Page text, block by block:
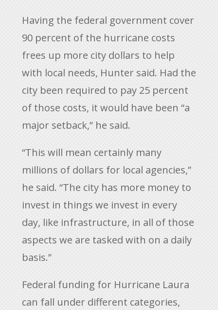
Having the federal government cover
90 percent of the hurricane costs
frees up more city dollars to help
with local needs, Hunter said. Had the
city been required to pay 25 percent
of those costs, it would have been “a
major setback,” he said.
“This will mean certainly many
millions of dollars for local agencies,”
he said. “The city has more money to
invest in things we invest in every
day, like infrastructure, in all of those
aspects we are tasked with on a daily
basis.”
Federal funding for Hurricane Laura
can fall under different categories,